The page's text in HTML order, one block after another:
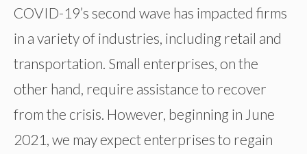
COVID-19’s second wave has impacted firms
in a variety of industries, including retail and
transportation. Small enterprises, on the
other hand, require assistance to recover
from the crisis. However, beginning in June
2021, we may expect enterprises to regain